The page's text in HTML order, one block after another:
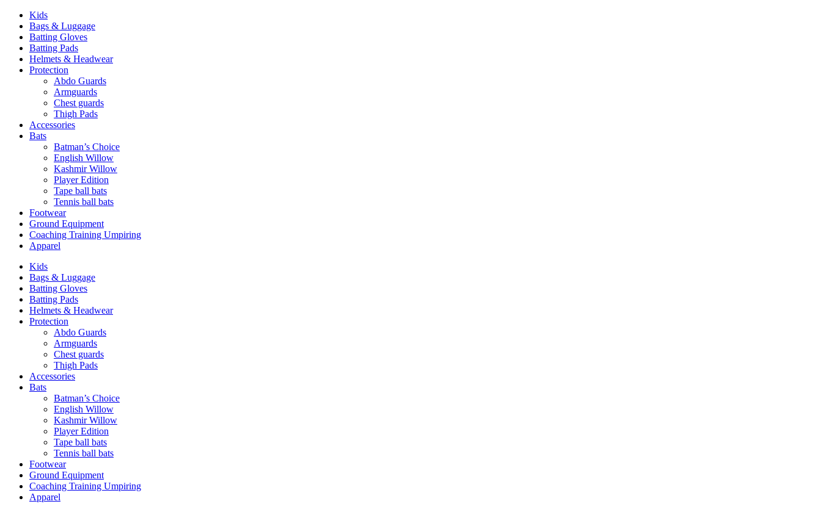
Kids
Bags & Luggage
Batting Gloves
Batting Pads
Helmets & Headwear
Protection
Abdo Guards
Armguards
Chest guards
Thigh Pads
Accessories
Bats
Batman’s Choice
English Willow
Kashmir Willow
Player Edition
Tape ball bats
Tennis ball bats
Footwear
Ground Equipment
Coaching Training Umpiring
Apparel
Kids
Bags & Luggage
Batting Gloves
Batting Pads
Helmets & Headwear
Protection
Abdo Guards
Armguards
Chest guards
Thigh Pads
Accessories
Bats
Batman’s Choice
English Willow
Kashmir Willow
Player Edition
Tape ball bats
Tennis ball bats
Footwear
Ground Equipment
Coaching Training Umpiring
Apparel